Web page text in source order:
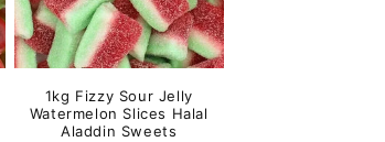
1kg Fizzy Sour Jelly
Watermelon Slices Halal
Aladdin Sweets